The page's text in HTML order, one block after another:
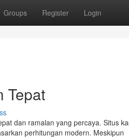
Groups Register Login
Tepat
dan ramalan yang percaya. Situs
perhitungan modern. Meskipun